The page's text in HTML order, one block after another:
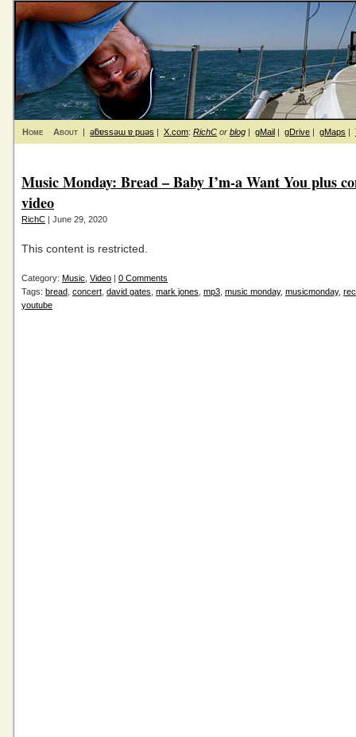
Home About | ǝƃɐssǝɯ ɐ puǝs | X.com: RichC or blog | gMail | gDrive | gMaps |
Music Monday: Bread – Baby I’m-a Want You plus
video
RichC | June 29, 2020
This content is restricted.
Category: Music Video | 0 Comments
Tags: bread concert david gates mark jones mp3 music monday, musicmonday,
youtube